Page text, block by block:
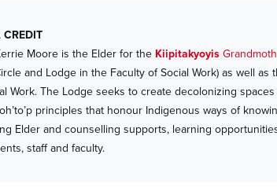
CREDIT
Moore is the Elder for the Kiipitakyoyis
and Lodge in the Faculty of Social Work) as well
Work. The Lodge seeks to create decolonizing
principles that honour Indigenous ways of
Elder and counselling supports, learning
staff and faculty.